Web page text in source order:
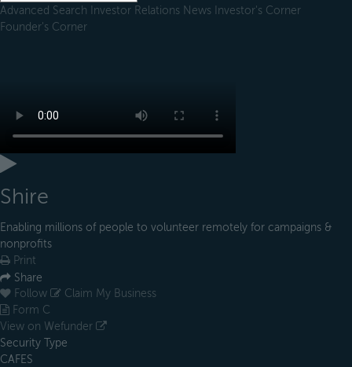
Advanced Search Investor Relations News Investor's Corner
Founder's Corner
Shire
Enabling millions of people to volunteer remotely for campaigns &
nonprofits
Print
Share
Follow
Claim My Business
Form C
View on Wefunder
Security Type
CAFES